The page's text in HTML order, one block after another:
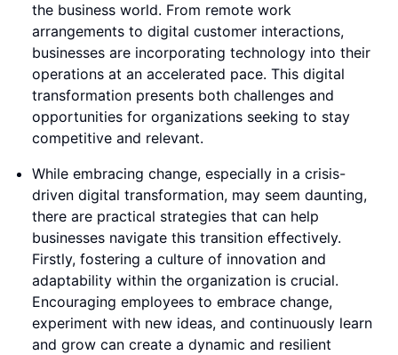
the business world. From remote work
arrangements to digital customer interactions,
businesses are incorporating technology into their
operations at an accelerated pace. This digital
transformation presents both challenges and
opportunities for organizations seeking to stay
competitive and relevant.
While embracing change, especially in a crisis-
driven digital transformation, may seem daunting,
there are practical strategies that can help
businesses navigate this transition effectively.
Firstly, fostering a culture of innovation and
adaptability within the organization is crucial.
Encouraging employees to embrace change,
experiment with new ideas, and continuously learn
and grow can create a dynamic and resilient